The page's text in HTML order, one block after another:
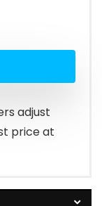
adjust
price at